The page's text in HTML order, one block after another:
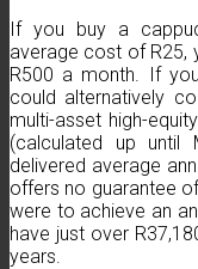
If you buy a
average cost of R25,
R500 a month. If
could alternatively
multi-asset high-
(calculated up until
delivered average
offers no guarantee
were to achieve an
have just over
years.